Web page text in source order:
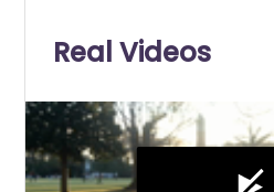
Real Videos